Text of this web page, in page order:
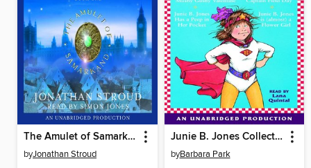
The Amulet of Samarkand
byJonathan Stroud
Junie B. Jones Collection, Books 13-16
byBarbara Park